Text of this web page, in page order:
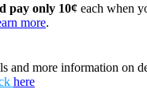
pay only 10¢ each when
more.
and more information on
here